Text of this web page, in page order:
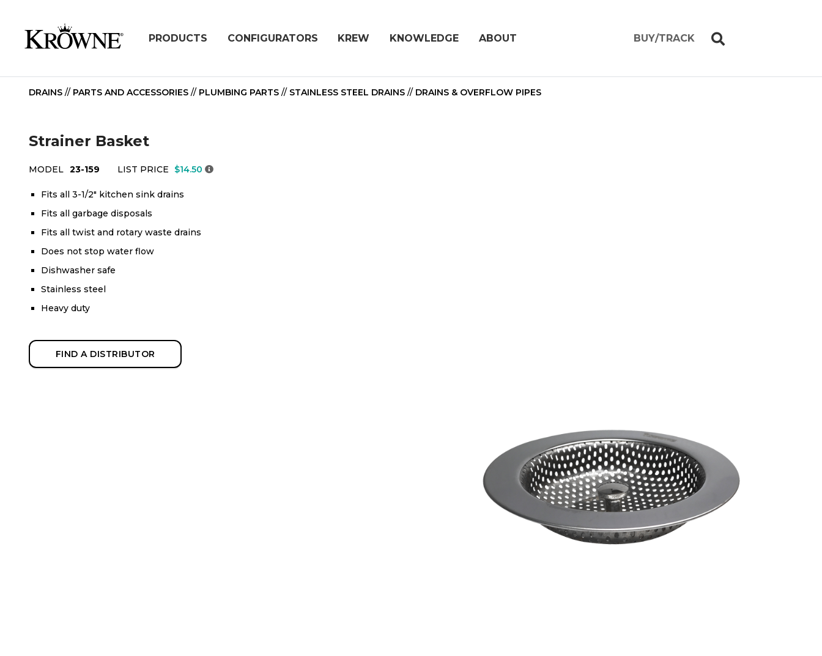
PRODUCTS CONFIGURATORS KREW KNOWLEDGE ABOUT BUY/TRACK
DRAINS // PARTS AND ACCESSORIES // PLUMBING PARTS // STAINLESS STEEL DRAINS // DRAINS & OVERFLOW PIPES
Strainer Basket
MODEL 23-159 LIST PRICE $14.50
Fits all 3-1/2" kitchen sink drains
Fits all garbage disposals
Fits all twist and rotary waste drains
Does not stop water flow
Dishwasher safe
Stainless steel
Heavy duty
FIND A DISTRIBUTOR